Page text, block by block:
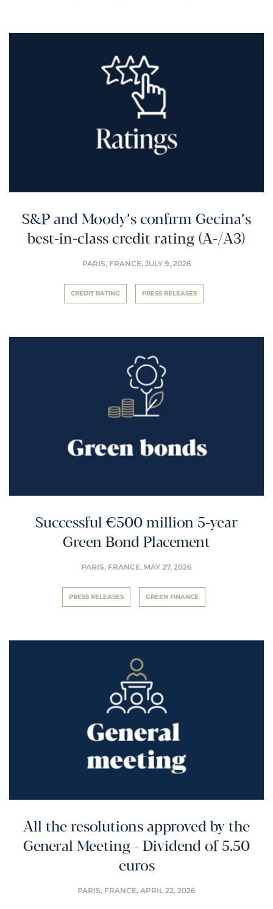
S&P and Moody’s confirm Gecina’s
best-in-class credit rating (A-/A3)
PARIS, FRANCE, JULY 9, 2026
CREDIT RATING PRESS RELEASES
Successful €500 million 5-year
Green Bond Placement
PARIS, FRANCE, MAY 27, 2026
PRESS RELEASES GREEN FINANCE
All the resolutions approved by the
General Meeting - Dividend of 5.50
euros
PARIS, FRANCE, APRIL 22, 2026